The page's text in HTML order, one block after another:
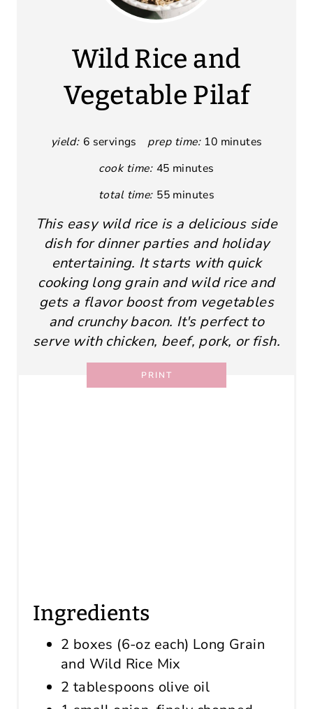
Wild Rice and
Vegetable Pilaf
yield: 6 servings prep time: 10 minutes
cook time: 45 minutes
total time: 55 minutes
This easy wild rice is a delicious side
dish for dinner parties and holiday
entertaining. It starts with quick
cooking long grain and wild rice and
gets a flavor boost from vegetables
and crunchy bacon. It's perfect to
serve with chicken, beef, pork, or fish.
PRINT
Ingredients
2 boxes (6-oz each) Long Grain
and Wild Rice Mix
2 tablespoons olive oil